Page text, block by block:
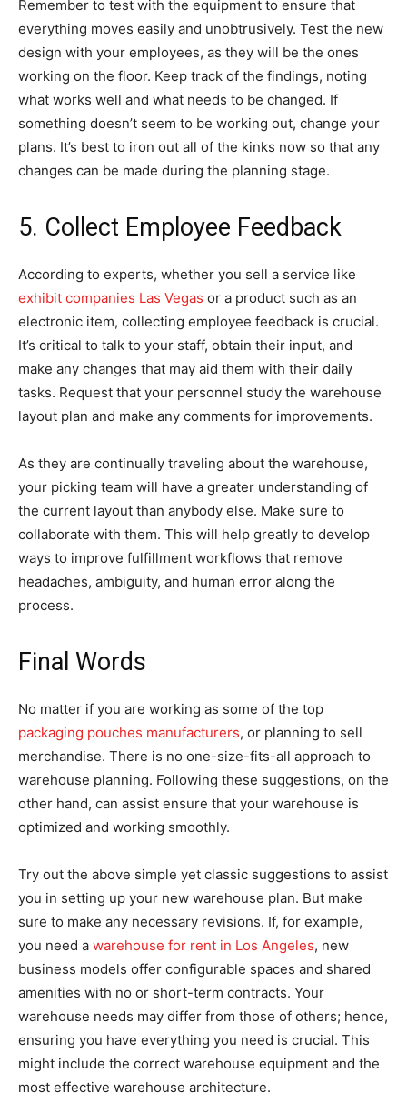
Remember to test with the equipment to ensure that
everything moves easily and unobtrusively. Test the new
design with your employees, as they will be the ones
working on the floor. Keep track of the findings, noting
what works well and what needs to be changed. If
something doesn’t seem to be working out, change your
plans. It’s best to iron out all of the kinks now so that any
changes can be made during the planning stage.
5. Collect Employee Feedback
According to experts, whether you sell a service like
exhibit companies Las Vegas or a product such as an
electronic item, collecting employee feedback is crucial.
It’s critical to talk to your staff, obtain their input, and
make any changes that may aid them with their daily
tasks. Request that your personnel study the warehouse
layout plan and make any comments for improvements.
As they are continually traveling about the warehouse,
your picking team will have a greater understanding of
the current layout than anybody else. Make sure to
collaborate with them. This will help greatly to develop
ways to improve fulfillment workflows that remove
headaches, ambiguity, and human error along the
process.
Final Words
No matter if you are working as some of the top
packaging pouches manufacturers, or planning to sell
merchandise. There is no one-size-fits-all approach to
warehouse planning. Following these suggestions, on the
other hand, can assist ensure that your warehouse is
optimized and working smoothly.
Try out the above simple yet classic suggestions to assist
you in setting up your new warehouse plan. But make
sure to make any necessary revisions. If, for example,
you need a warehouse for rent in Los Angeles, new
business models offer configurable spaces and shared
amenities with no or short-term contracts. Your
warehouse needs may differ from those of others; hence,
ensuring you have everything you need is crucial. This
might include the correct warehouse equipment and the
most effective warehouse architecture.